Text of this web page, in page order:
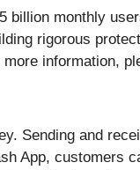
monthly
rigorous
information,
Sending and
App, customers